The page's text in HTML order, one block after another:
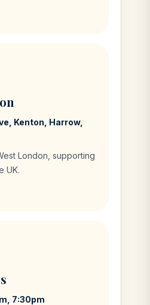
Kenton, Harrow,
London, supporting
UK.
7:30pm